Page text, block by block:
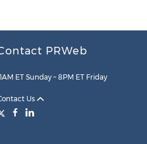
PRWeb
ET Sunday – 8PM ET Friday
Us